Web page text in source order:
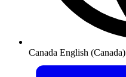
Canada English (Canada)